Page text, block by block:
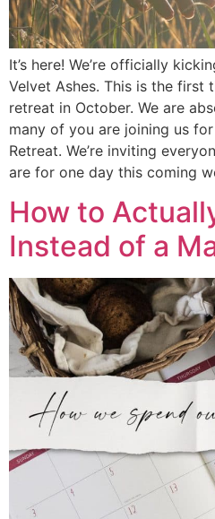
It’s here! We’re officially
Velvet Ashes. This is the first
retreat in October. We are
many of you are joining us
Retreat. We’re inviting
are for one day this coming
How to
Instead of a